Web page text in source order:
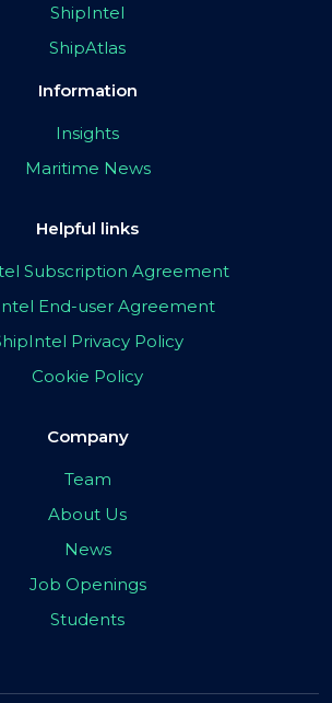
ShipIntel
ShipAtlas
Information
Insights
Maritime News
Helpful links
Subscription Agreement
End-user Agreement
Privacy Policy
Cookie Policy
Company
Team
About Us
News
Job Openings
Students